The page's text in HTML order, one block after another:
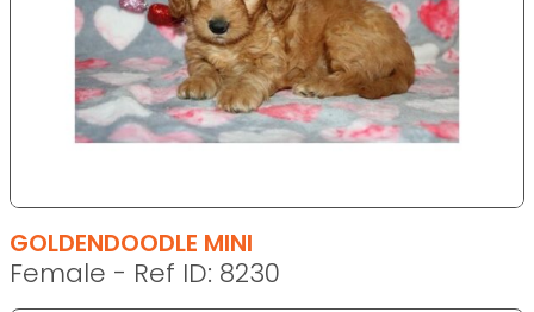
GOLDENDOODLE MINI
Female - Ref ID: 8230